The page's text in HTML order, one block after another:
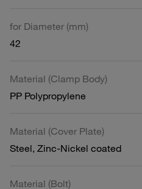
for Diameter (mm)
42
Material (Clamp Body)
PP Polypropylene
Material (Cover Plate)
Steel, Zinc-Nickel coated
Material (Bolt)